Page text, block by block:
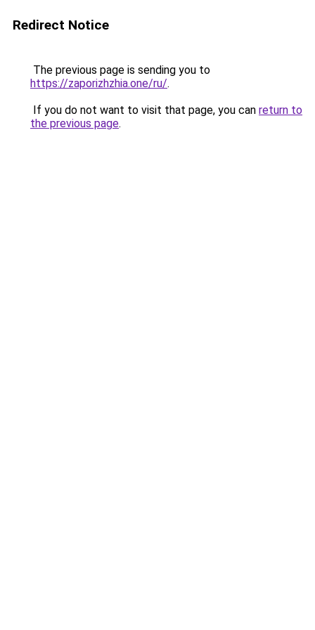
Redirect Notice
The previous page is sending you to
https://zaporizhzhia.one/ru/.
If you do not want to visit that page, you can return to
the previous page.